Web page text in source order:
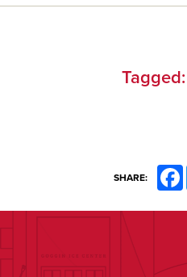
Tagged:
SHARE: